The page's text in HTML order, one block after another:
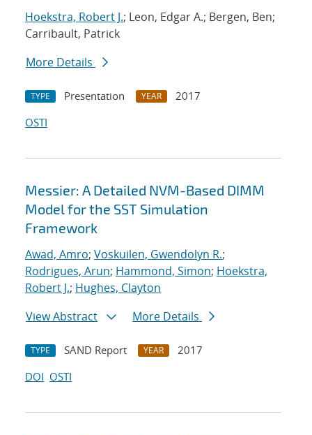
Hoekstra, Robert J.; Leon, Edgar A.; Bergen, Ben;
Carribault, Patrick
More Details
TYPE Presentation YEAR
2017
OSTI
Messier: A Detailed NVM-Based DIMM
Model for the SST Simulation
Framework
Awad, Amro; Voskuilen, Gwendolyn R.;
Rodrigues, Arun; Hammond, Simon; Hoekstra,
Robert J.; Hughes, Clayton
View Abstract
More Details
TYPE SAND Report YEAR
2017
DOI OSTI